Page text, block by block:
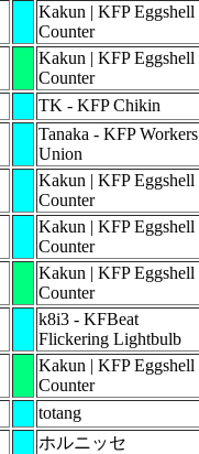
Kakun | KFP Eggshell
Counter
Kakun | KFP Eggshell
Counter
TK - KFP Chikin
Tanaka - KFP Workers
Union
Kakun | KFP Eggshell
Counter
Kakun | KFP Eggshell
Counter
Kakun | KFP Eggshell
Counter
k8i3 - KFBeat
Flickering Lightbulb
Kakun | KFP Eggshell
Counter
totang
ホルニッセ